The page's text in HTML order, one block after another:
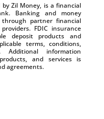
Zil Money, is a financial
Banking and money
through partner financial
FDIC insurance
deposit products and
terms, conditions,
Additional information
and services is
agreements.